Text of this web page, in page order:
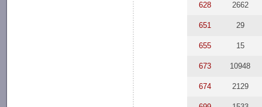
628 2662
651 29
655 15
673 10948
674 2129